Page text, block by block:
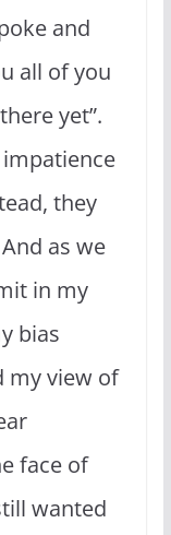
and
all of you
yet”.
they
as we
in my
bias
my view of
face of
wanted